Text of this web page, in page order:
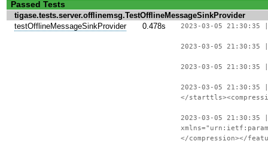
Passed Tests
tigase.tests.server.offlinemsg.TestOfflineMessageSinkProvider
testOfflineMessageSinkProvider
0.478s 2023-03-05 21:30:35 |
2023-03-05
2023-03-05
2023-03-05
</
2023-03-05
</compression></